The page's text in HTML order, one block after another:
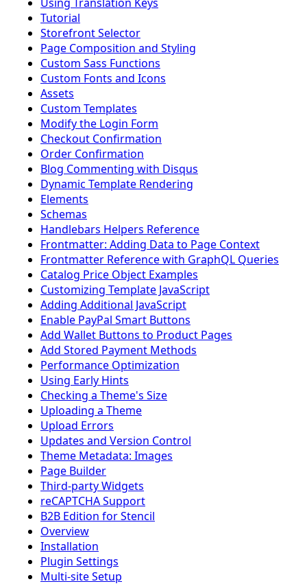
Tutorial
Storefront Selector
Page Composition and Styling
Custom Sass Functions
Custom Fonts and Icons
Assets
Custom Templates
Modify the Login Form
Checkout Confirmation
Order Confirmation
Blog Commenting with Disqus
Dynamic Template Rendering
Elements
Schemas
Handlebars Helpers Reference
Frontmatter: Adding Data to Page Context
Frontmatter Reference with GraphQL Queries
Catalog Price Object Examples
Customizing Template JavaScript
Adding Additional JavaScript
Enable PayPal Smart Buttons
Add Wallet Buttons to Product Pages
Add Stored Payment Methods
Performance Optimization
Using Early Hints
Checking a Theme's Size
Uploading a Theme
Upload Errors
Updates and Version Control
Theme Metadata: Images
Page Builder
Third-party Widgets
reCAPTCHA Support
B2B Edition for Stencil
Overview
Installation
Plugin Settings
Multi-site Setup